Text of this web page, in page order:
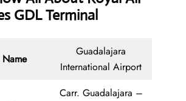
GDL Terminal
Guadalajara
International Airport
Carr. Guadalajara –